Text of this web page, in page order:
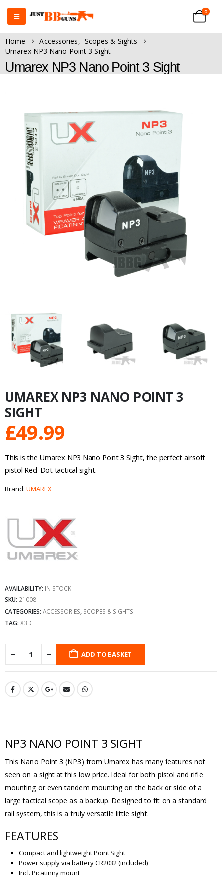
0
Home Accessories, Scopes & Sights
Umarex NP3 Nano Point 3 Sight
Umarex NP3 Nano Point 3 Sight
UMAREX NP3 NANO POINT 3
SIGHT
£49.99
This is the Umarex NP3 Nano Point 3 Sight, the perfect airsoft
pistol Red-Dot tactical sight.
Brand: UMAREX
AVAILABILITY: IN STOCK
SKU: 21008
CATEGORIES: ACCESSORIES SCOPES & SIGHTS
TAG: X3D
ADD TO BASKET
NP3 NANO POINT 3 SIGHT
This Nano Point 3 (NP3) from Umarex has many features not
seen on a sight at this low price. Ideal for both pistol and rifle
mounting or even tandem mounting on the back or side of a
large tactical scope as a backup. Designed to fit on a standard
rail system, this is a truly versatile little sight.
FEATURES
Compact and lightweight Point Sight
Power supply via battery CR2032 (included)
Incl. Picatinny mount